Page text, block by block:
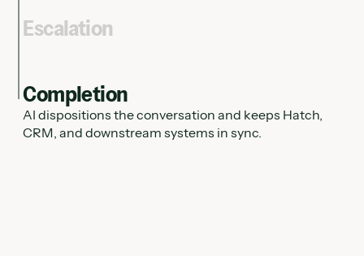
Escalation
Completion
AI dispositions the conversation and keeps Hatch,
CRM, and downstream systems in sync.